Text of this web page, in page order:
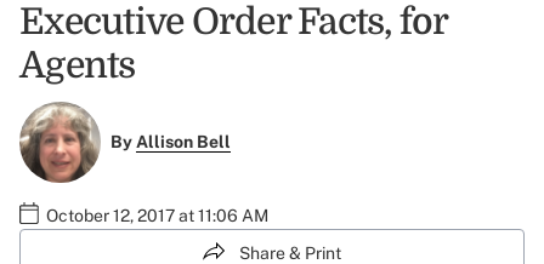
Executive Order Facts, for
Agents
ByAllison Bell
October 12, 2017 at 11:06 AM
Share & Print